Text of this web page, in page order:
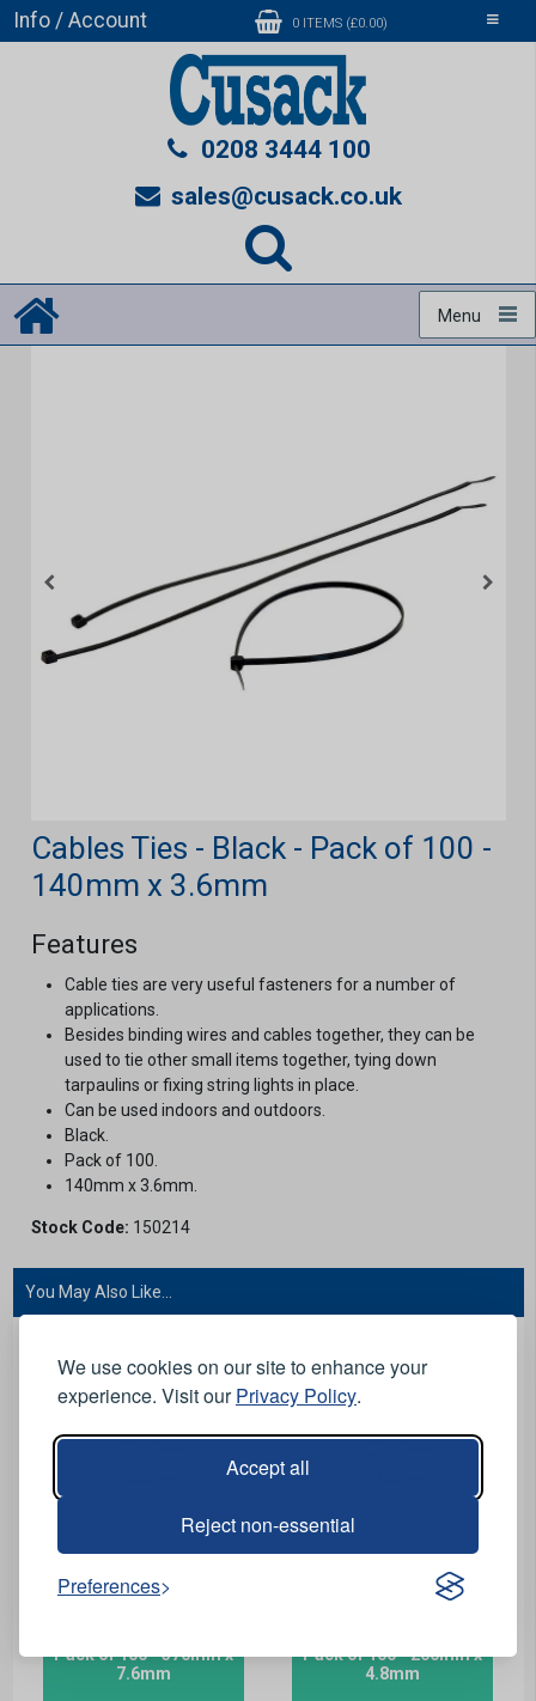
We use cookies on our site to enhance your
experience. Visit ourPrivacy Policy.
Accept all
Reject non-essential
Preferences
Toggle
Info / Account 0 ITEMS (£0.00)
0208 3444 100
sales@cusack.co.uk
Menu
Cables Ties - Black - Pack of 100 -
140mm x 3.6mm
Features
Cable ties are very useful fasteners for a number of
applications.
Besides binding wires and cables together, they can be
used to tie other small items together, tying down
tarpaulins or fixing string lights in place.
Can be used indoors and outdoors.
Black.
Pack of 100.
140mm x 3.6mm.
Stock Code: 150214
You May Also Like...
Pack of 100 - 370mm x
7.6mm
View Product
Pack of 100 - 200mm x
4.8mm